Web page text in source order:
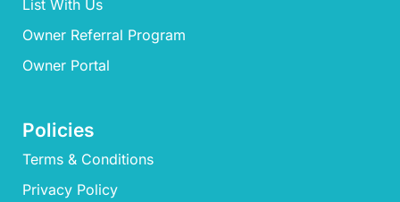
List With Us
Owner Referral Program
Owner Portal
Policies
Terms & Conditions
Privacy Policy